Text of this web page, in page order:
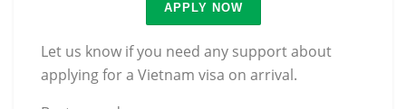
APPLY NOW
Let us know if you need any support about
applying for a Vietnam visa on arrival.